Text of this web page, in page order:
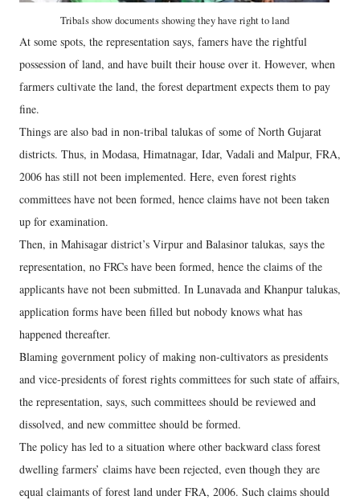
Tribals show documents showing they have right to land
At some spots, the representation says, famers have the rightful
possession of land, and have built their house over it. However, when
farmers cultivate the land, the forest department expects them to pay
fine.
Things are also bad in non-tribal talukas of some of North Gujarat
districts. Thus, in Modasa, Himatnagar, Idar, Vadali and Malpur, FRA,
2006 has still not been implemented. Here, even forest rights
committees have not been formed, hence claims have not been taken
up for examination.
Then, in Mahisagar district’s Virpur and Balasinor talukas, says the
representation, no FRCs have been formed, hence the claims of the
applicants have not been submitted. In Lunavada and Khanpur talukas,
application forms have been filled but nobody knows what has
happened thereafter.
Blaming government policy of making non-cultivators as presidents
and vice-presidents of forest rights committees for such state of affairs,
the representation, says, such committees should be reviewed and
dissolved, and new committee should be formed.
The policy has led to a situation where other backward class forest
dwelling farmers’ claims have been rejected, even though they are
equal claimants of forest land under FRA, 2006. Such claims should